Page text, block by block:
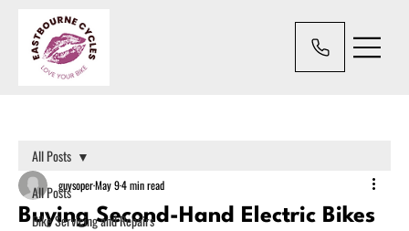
All Posts
Bike Servicing and Repairs
All Posts
Buying Second-Hand Electric Bikes
guysoperMay 94 min read